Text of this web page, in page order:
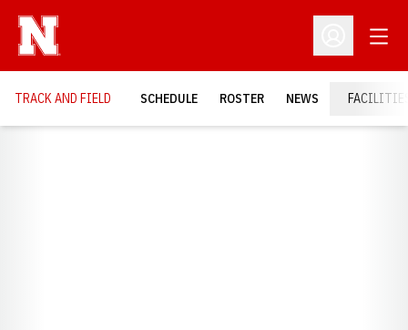
Open
TRACK AND FIELD SCHEDULE ROSTER NEWS